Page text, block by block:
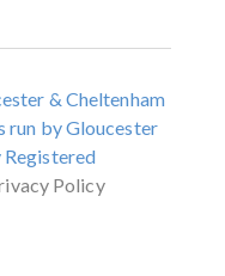
& Cheltenham
run by Gloucester
Policy